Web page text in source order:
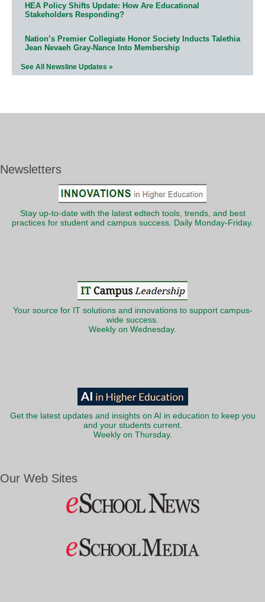
HEA Policy Shifts Update: How Are Educational
Stakeholders Responding?
Nation’s Premier Collegiate Honor Society Inducts Talethia
Jean Nevaeh Gray-Nance Into Membership
See All Newsline Updates »
Newsletters
Stay up-to-date with the latest edtech tools, trends, and best
practices for student and campus success. Daily Monday-Friday.
Your source for IT solutions and innovations to support campus-
wide success.
Weekly on Wednesday.
Get the latest updates and insights on AI in education to keep you
and your students current.
Weekly on Thursday.
Our Web Sites